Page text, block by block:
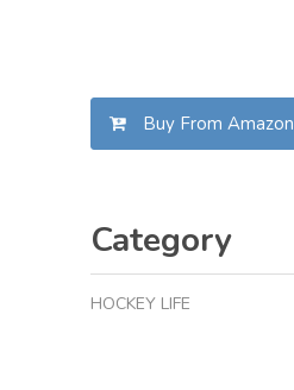
Buy From Amazon
Category
HOCKEY LIFE